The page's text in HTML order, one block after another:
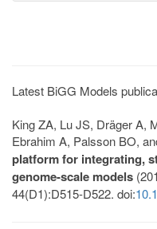
Latest BiGG Models
King ZA, Lu JS, Dräger A,
Ebrahim A, Palsson BO,
platform for integrating,
genome-scale models
44(D1):D515-D522. doi: